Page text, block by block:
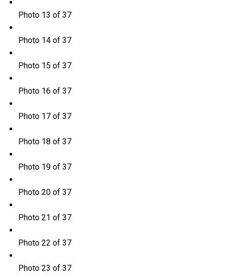
Photo 13 of 37
Photo 14 of 37
Photo 15 of 37
Photo 16 of 37
Photo 17 of 37
Photo 18 of 37
Photo 19 of 37
Photo 20 of 37
Photo 21 of 37
Photo 22 of 37
Photo 23 of 37